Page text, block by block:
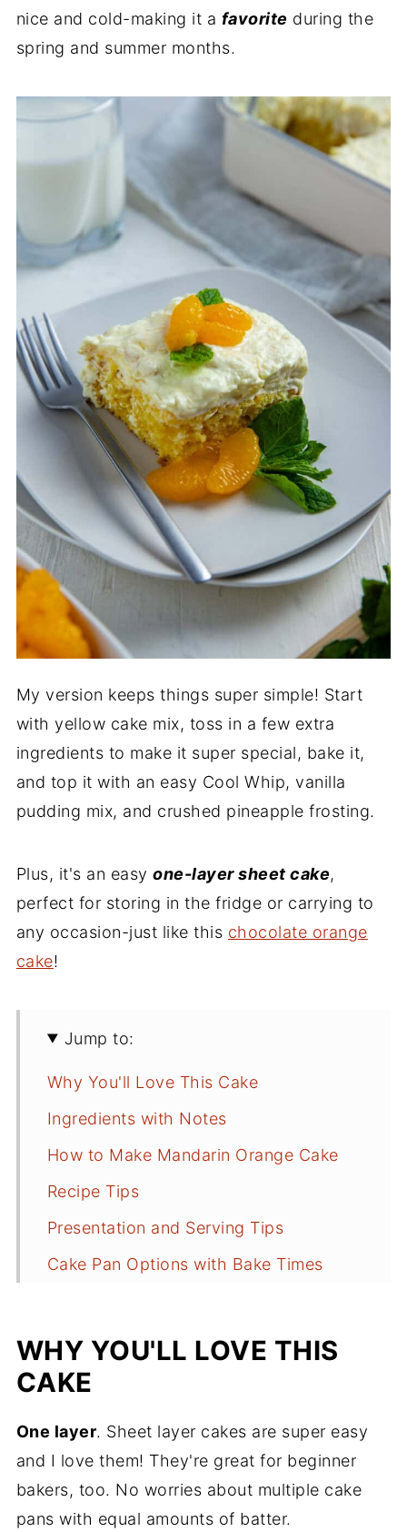
nice and cold-making it a favorite during the
spring and summer months.
My version keeps things super simple! Start
with yellow cake mix, toss in a few extra
ingredients to make it super special, bake it,
and top it with an easy Cool Whip, vanilla
pudding mix, and crushed pineapple frosting.
Plus, it's an easyone-layer sheet cake,
perfect for storing in the fridge or carrying to
any occasion-just like this chocolate orange
cake!
Jump to:
Why You'll Love This Cake
Ingredients with Notes
How to Make Mandarin Orange Cake
Recipe Tips
Presentation and Serving Tips
Cake Pan Options with Bake Times
Fun Facts
Frequently Asked Questions
Subscribe for a Free Meal Plan
Leave a Comment
Follow Me On Pinterest!
WHY YOU'LL LOVE THIS
CAKE
One layer. Sheet layer cakes are super easy
and I love them! They're great for beginner
bakers, too. No worries about multiple cake
pans with equal amounts of batter.